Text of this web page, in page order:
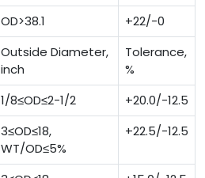
OD>38.1
+22/-0
Outside Diameter,
inch
Tolerance,
%
1/8≤OD≤2-1/2
+20.0/-12.5
3≤OD≤18,
WT/OD≤5%
+22.5/-12.5